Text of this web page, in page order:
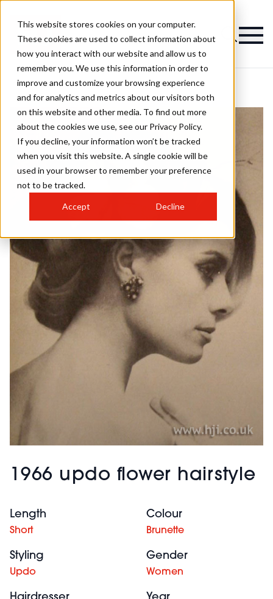
This website stores cookies on your computer.
These cookies are used to collect information about
how you interact with our website and allow us to
remember you. We use this information in order to
improve and customize your browsing experience
and for analytics and metrics about our visitors both
on this website and other media. To find out more
about the cookies we use, see our Privacy Policy.
If you decline, your information won’t be tracked
when you visit this website. A single cookie will be
used in your browser to remember your preference
not to be tracked.
Accept Decline
1966 updo flower hairstyle
Length
Short
Colour
Brunette
Styling
Updo
Gender
Women